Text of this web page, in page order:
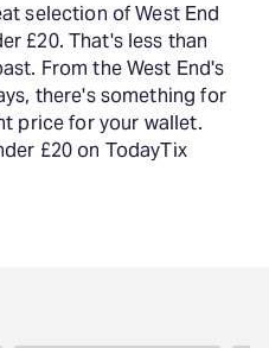
selection of West End
£20. That's less than
From the West End's
there's something for
price for your wallet.
£20 on TodayTix